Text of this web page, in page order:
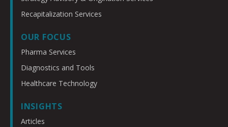
Recapitalization Services
OUR FOCUS
Pharma Services
Diagnostics and Tools
Healthcare Technology
INSIGHTS
Articles